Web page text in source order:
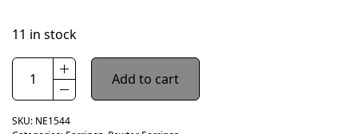
11 in stock
Add to cart
SKU: NE1544